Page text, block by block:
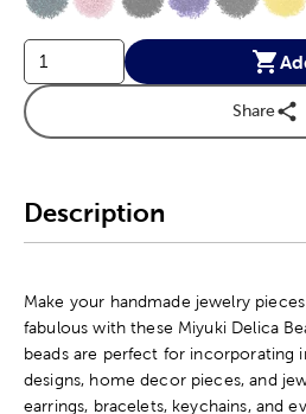
Share
Description
Make your handmade jewelry
fabulous with these Miyuki Delica
beads are perfect for incorporating
designs, home decor pieces, and
earrings, bracelets, keychains, and